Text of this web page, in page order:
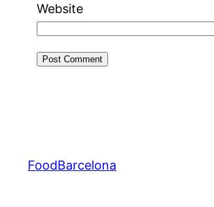
Website
FoodBarcelona